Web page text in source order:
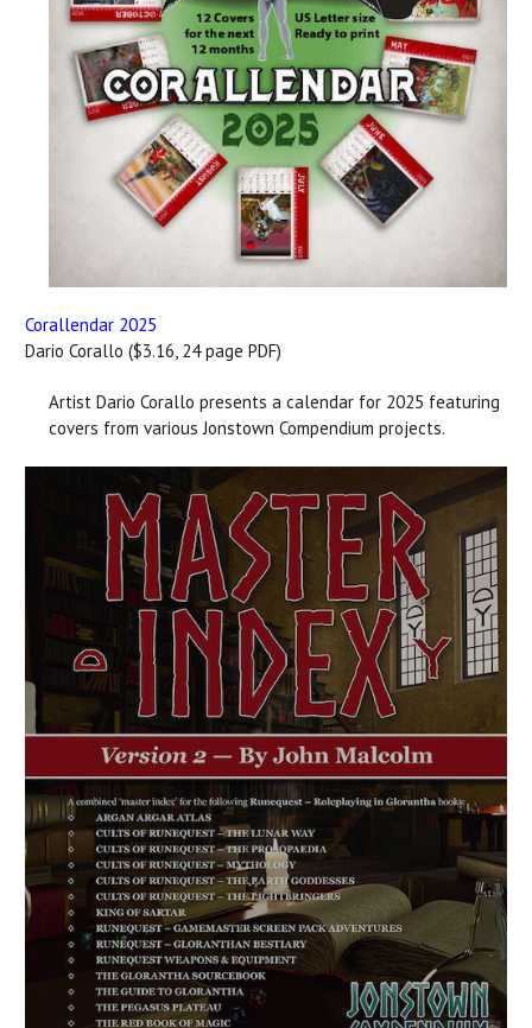
Corallendar 2025
Dario Corallo ($3.16, 24 page PDF)
Artist Dario Corallo presents a calendar for 2025 featuring
covers from various Jonstown Compendium projects.